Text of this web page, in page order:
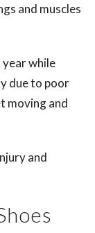
and muscles
year while
due to poor
moving and
and